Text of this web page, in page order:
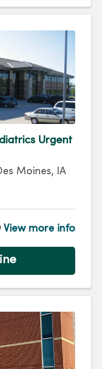
Urgent
Moines,
IA
View more info